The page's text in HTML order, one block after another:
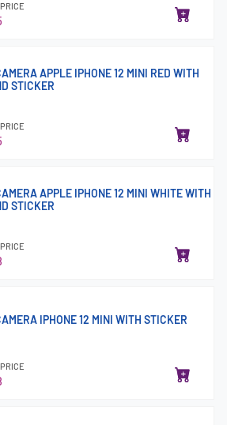
APPLE IPHONE 12 MINI RED WITH
STICKER
APPLE IPHONE 12 MINI WHITE WITH
STICKER
IPHONE 12 MINI WITH STICKER